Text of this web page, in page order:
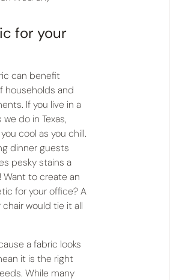
for your
can benefit
households and
If you live in a
do in Texas,
cool as you chill.
dinner guests
pesky stains a
to create an
for your office? A
would tie it all
a fabric looks
it is the right
While many